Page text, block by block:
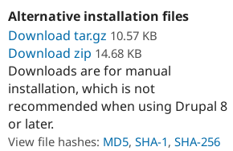
Alternative installation files
Download tar.gz 10.57 KB
Download zip 14.68 KB
Downloads are for manual
installation, which is not
recommended when using Drupal 8
or later.
View file hashes: MD5, SHA-1, SHA-256